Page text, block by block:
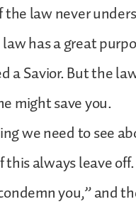
the law never
has a great
a Savior. But the
might save you.
we need to see
always leave
you,” and